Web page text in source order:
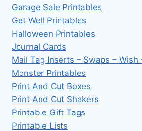
Garage Sale Printables
Get Well Printables
Halloween Printables
Journal Cards
Mail Tag Inserts – Swaps – Wish
Monster Printables
Print And Cut Boxes
Print And Cut Shakers
Printable Gift Tags
Printable Lists